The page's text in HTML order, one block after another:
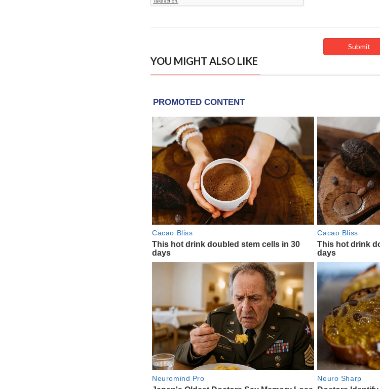
YOU MIGHT ALSO LIKE